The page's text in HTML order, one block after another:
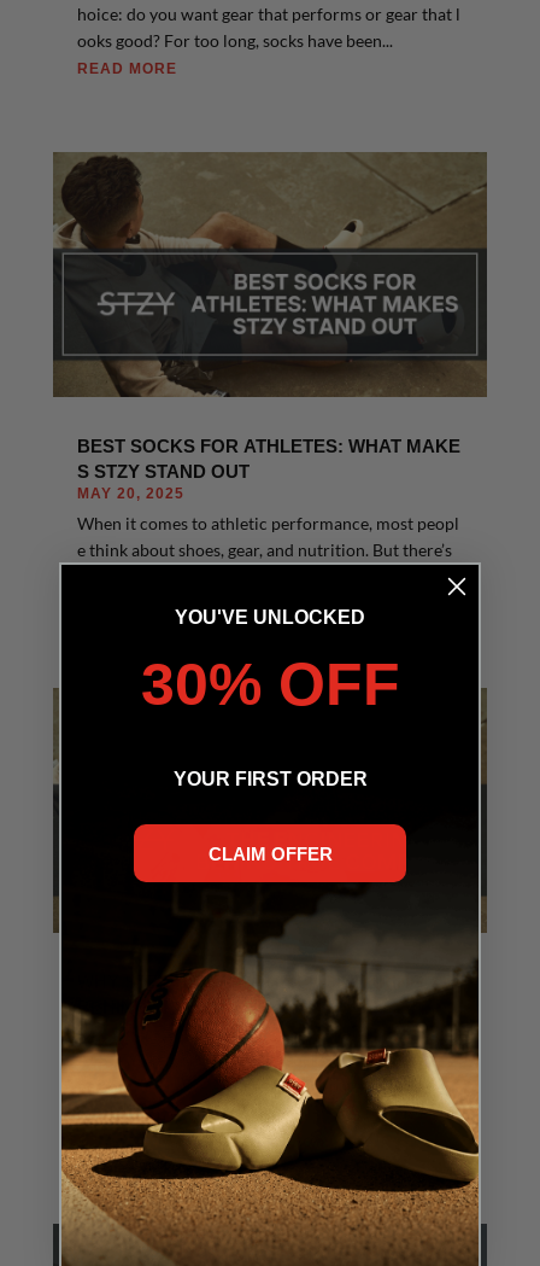
hoice: do you want gear that performs or gear that l
ooks good? For too long, socks have been...
READ MORE
BEST SOCKS FOR ATHLETES: WHAT MAKE
S STZY STAND OUT
MAY 20, 2025
When it comes to athletic performance, most peopl
e think about shoes, gear, and nutrition. But there’s
WHY STZY SOCKS? THE ENGINEERING
BEHIND TRUE COMFORT
MAY 12, 2025
At STZY, we don’t just make socks—we engineer
performance. Every thread, every panel, every
stitch has a purpose: to help you move better, feel...
READ MORE
YOU'VE UNLOCKED
30% OFF
YOUR FIRST ORDER
CLAIM OFFER